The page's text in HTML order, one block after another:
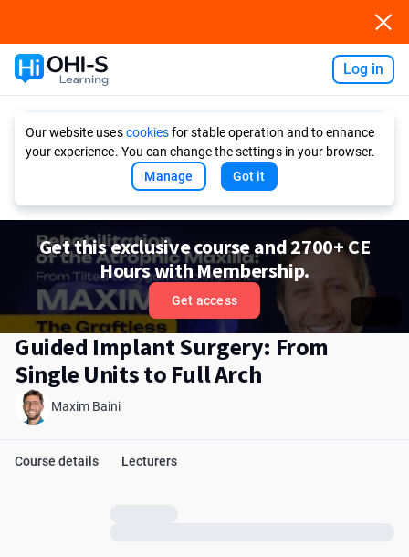
Log in
Our website usescookiesfor stable operation and to enhance
your experience. You can change the settings in your browser.
Manage
Got it
Get this exclusive course and 2700+ CE
Hours with Membership.
Get access
Guided Implant Surgery: From
Single Units to Full Arch
Maxim Baini
Course details Lecturers